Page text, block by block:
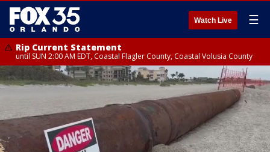
Watch Live ☰
Rip Current Statement
until SUN 2:00 AM EDT, Coastal Flagler County, Coastal Volusia County